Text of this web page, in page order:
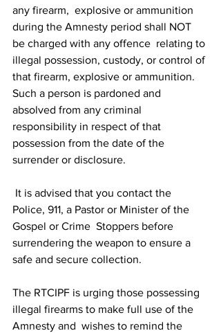
any firearm,  explosive or ammunition
during the Amnesty period shall NOT
be charged with any offence  relating to
illegal possession, custody, or control of
that firearm, explosive or ammunition.
Such a person is pardoned and
absolved from any criminal
responsibility in respect of that
possession from the date of the
surrender or disclosure.
Police, 911, a Pastor or Minister of the
Gospel or Crime  Stoppers before
surrendering the weapon to ensure a
safe and secure collection.
The RTCIPF is urging those possessing
illegal firearms to make full use of the
Amnesty and  wishes to remind the